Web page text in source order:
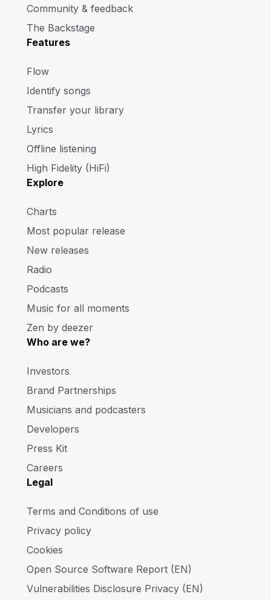
Community & feedback
The Backstage
Features
Flow
Identify songs
Transfer your library
Lyrics
Offline listening
High Fidelity (HiFi)
Explore
Charts
Most popular release
New releases
Radio
Podcasts
Music for all moments
Zen by deezer
Who are we?
Investors
Brand Partnerships
Musicians and podcasters
Developers
Press Kit
Careers
Legal
Terms and Conditions of use
Privacy policy
Cookies
Open Source Software Report (EN)
Vulnerabilities Disclosure Privacy (EN)